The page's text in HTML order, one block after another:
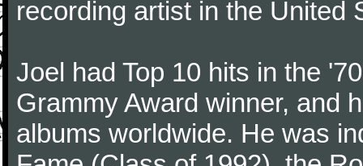
recording artist in the United
Joel had Top 10 hits in the
Grammy Award winner, and
albums worldwide. He was